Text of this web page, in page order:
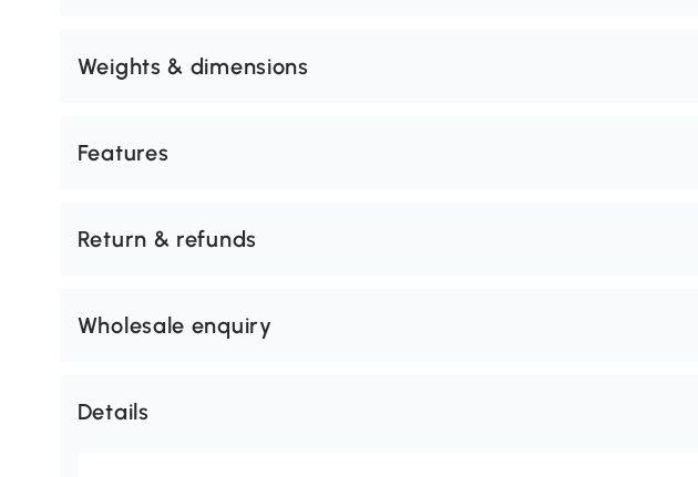
Weights & dimensions
Features
Return & refunds
Wholesale enquiry
Details